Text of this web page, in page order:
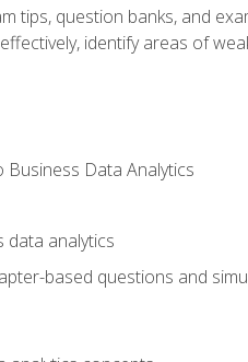
tips, question banks, and
identify areas of
Data Analytics
data analytics
based questions and